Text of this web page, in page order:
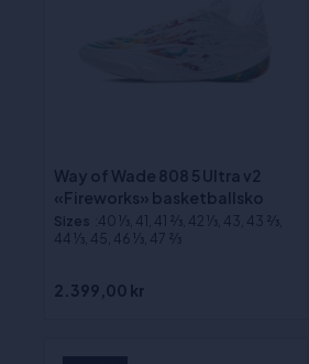
Way of Wade 808 5 Ultra v2
«Fireworks» basketballsko
Sizes :40 1⁄3, 41, 41 2⁄3, 42 1⁄3, 43, 43 2⁄3,
44 1⁄3, 45, 46 1⁄3, 47 2⁄3
2.399,00 kr